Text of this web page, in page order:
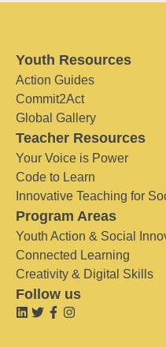
Youth Resources
Action Guides
Commit2Act
Global Gallery
Teacher Resources
Your Voice is Power
Code to Learn
Innovative Teaching for
Program Areas
Youth Action & Social
Connected Learning
Creativity & Digital Skills
Follow us